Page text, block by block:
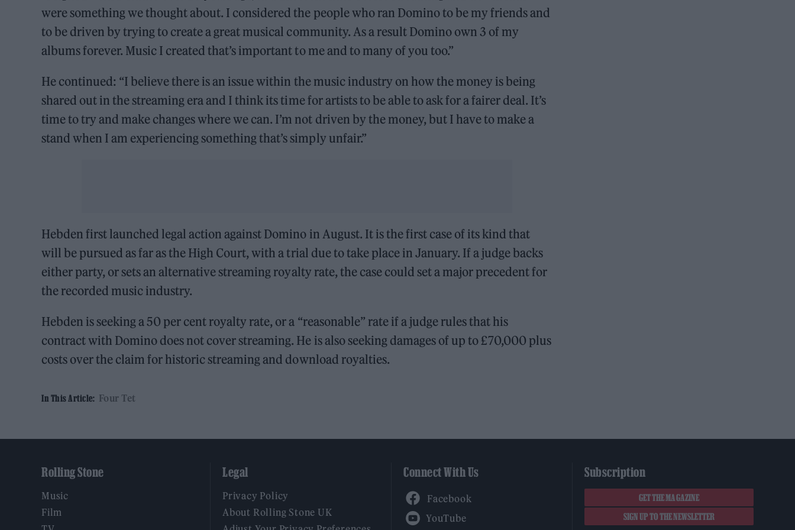
were something we thought about. I considered the people who ran Domino to be my friends and
to be driven by trying to create a great musical community. As a result Domino own 3 of my
albums forever. Music I created that’s important to me and to many of you too.”
He continued: “I believe there is an issue within the music industry on how the money is being
shared out in the streaming era and I think its time for artists to be able to ask for a fairer deal. It’s
time to try and make changes where we can. I’m not driven by the money, but I have to make a
stand when I am experiencing something that’s simply unfair.”
Hebden first launched legal action against Domino in August. It is the first case of its kind that
will be pursued as far as the High Court, with a trial due to take place in January. If a judge backs
either party, or sets an alternative streaming royalty rate, the case could set a major precedent for
the recorded music industry.
Hebden is seeking a 50 per cent royalty rate, or a “reasonable” rate if a judge rules that his
contract with Domino does not cover streaming. He is also seeking damages of up to £70,000 plus
costs over the claim for historic streaming and download royalties.
In This Article: Four Tet
Rolling Stone
Music
Film
Legal
Privacy Policy
About Rolling Stone UK
Connect With Us Subscription
GET THE MAGAZINE
SIGN UP TO THE NEWSLETTER